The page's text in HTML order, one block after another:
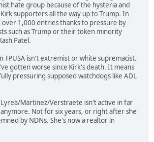
hate group because of the hysteria and
supporters all the way up to Trump. In
1,000 entries thanks to pressure by
such as Trump or their token minority
Patel.
TPUSA isn't extremist or white supremacist.
gotten worse since Kirk's death. It means
pressuring supposed watchdogs like ADL
Martinez/Verstraete isn't active in far
Not for six years, or right after she
by NDNs. She's now a realtor in